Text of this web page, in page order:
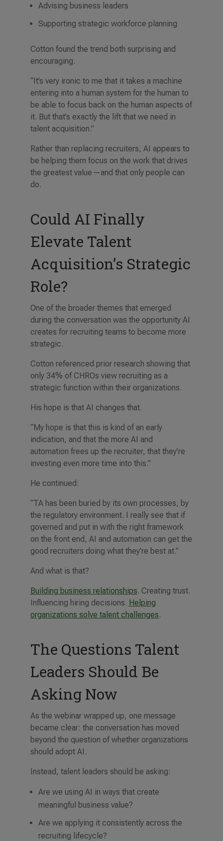
Advising business leaders
Supporting strategic workforce planning
Cotton found the trend both surprising and
encouraging.
“It’s very ironic to me that it takes a machine
entering into a human system for the human to
be able to focus back on the human aspects of
it. But that’s exactly the lift that we need in
talent acquisition.”
Rather than replacing recruiters, AI appears to
be helping them focus on the work that drives
the greatest value—and that only people can
do.
Could AI Finally
Elevate Talent
Acquisition’s Strategic
Role?
One of the broader themes that emerged
during the conversation was the opportunity AI
creates for recruiting teams to become more
strategic.
Cotton referenced prior research showing that
only 34% of CHROs view recruiting as a
strategic function within their organizations.
His hope is that AI changes that.
“My hope is that this is kind of an early
indication, and that the more AI and
automation frees up the recruiter, that they’re
investing even more time into this.”
He continued:
“TA has been buried by its own processes, by
the regulatory environment. I really see that if
governed and put in with the right framework
on the front end, AI and automation can get the
good recruiters doing what they’re best at.”
And what is that?
Building business relationships. Creating trust.
Influencing hiring decisions. Helping
organizations solve talent challenges.
The Questions Talent
Leaders Should Be
Asking Now
As the webinar wrapped up, one message
became clear: the conversation has moved
beyond the question of whether organizations
should adopt AI.
Instead, talent leaders should be asking:
Are we using AI in ways that create
meaningful business value?
Are we applying it consistently across the
recruiting lifecycle?